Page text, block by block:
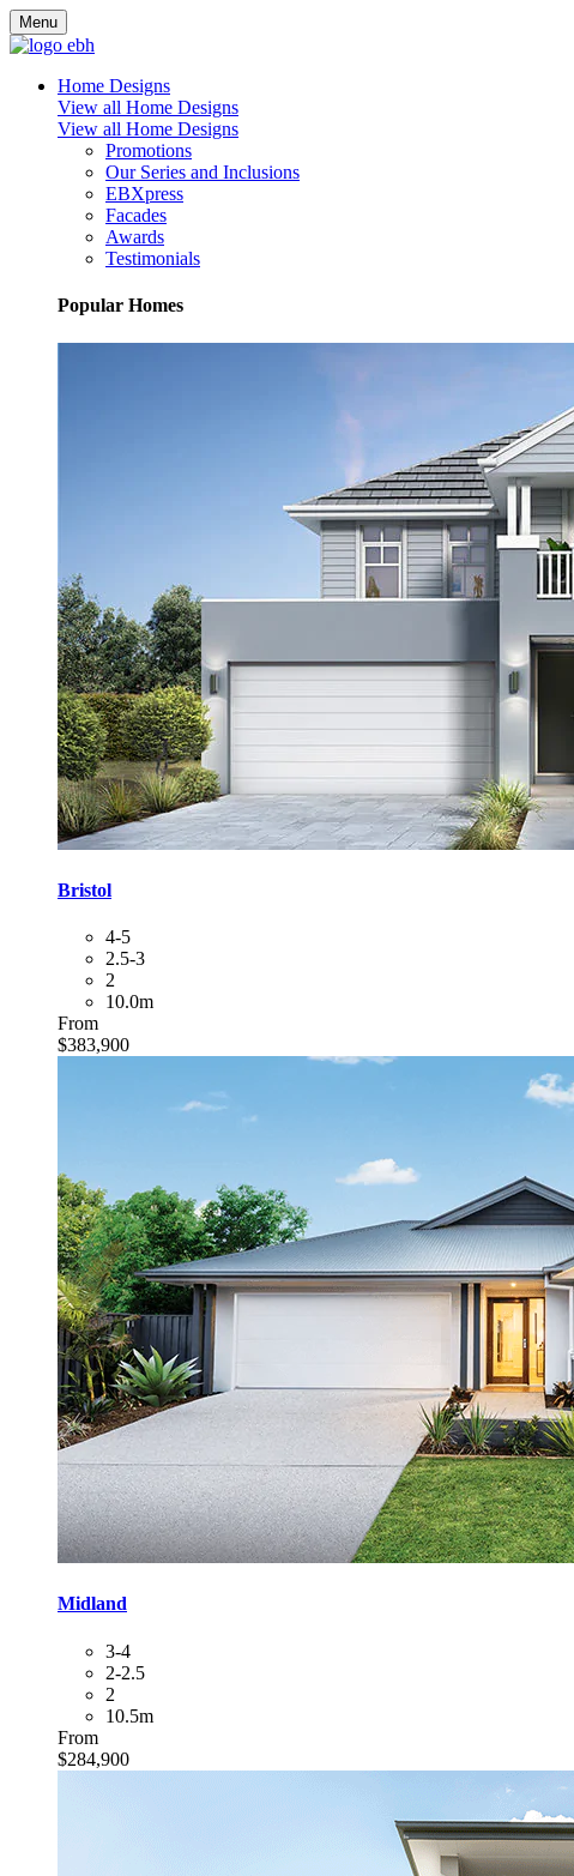
Menu
Home Designs
View all Home Designs
View all Home Designs
Promotions
Our Series and Inclusions
EBXpress
Facades
Awards
Testimonials
Popular Homes
Bristol
4-5
2.5-3
2
10.0m
From
$383,900
Midland
3-4
2-2.5
2
10.5m
From
$284,900